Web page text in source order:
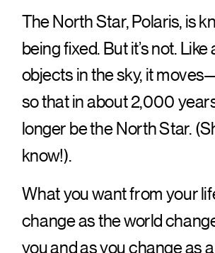
The North Star, Polaris, is
being fixed. But it’s not. Like
objects in the sky, it
so that in about 2,000 years
longer be the North Star.
know!).
What you want from your
change as the world
you and as you change as